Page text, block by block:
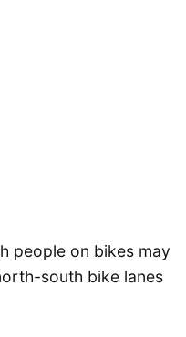
people on bikes may
south bike lanes